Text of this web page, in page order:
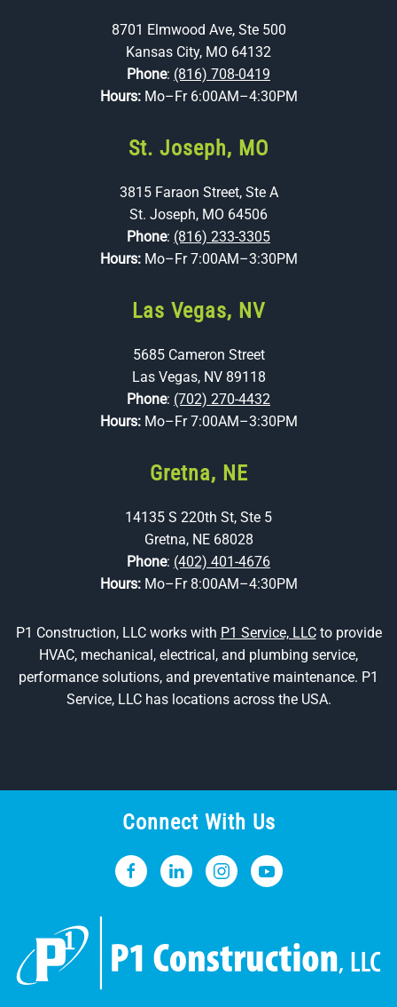
8701 Elmwood Ave, Ste 500
Kansas City, MO 64132
Phone: (816) 708-0419
Hours: Mo–Fr 6:00AM–4:30PM
St. Joseph, MO
3815 Faraon Street, Ste A
St. Joseph, MO 64506
Phone: (816) 233-3305
Hours: Mo–Fr 7:00AM–3:30PM
Las Vegas, NV
5685 Cameron Street
Las Vegas, NV 89118
Phone: (702) 270-4432
Hours: Mo–Fr 7:00AM–3:30PM
Gretna, NE
14135 S 220th St, Ste 5
Gretna, NE 68028
Phone: (402) 401-4676
Hours: Mo–Fr 8:00AM–4:30PM
P1 Construction, LLC works with P1 Service, LLCto provide
HVAC, mechanical, electrical, and plumbing service,
performance solutions, and preventative maintenance. P1
Service, LLC has locations across the USA.
Connect With Us